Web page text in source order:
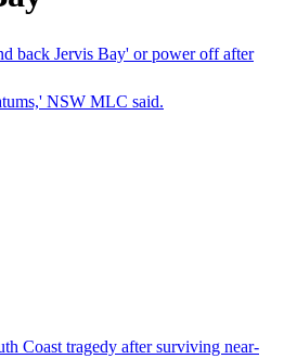
back Jervis Bay' or power off after
NSW MLC said.
Coast tragedy after surviving near-